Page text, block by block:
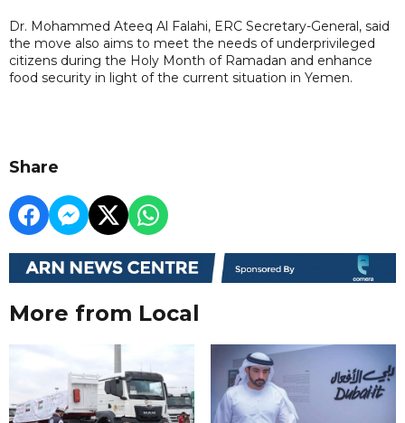
Dr. Mohammed Ateeq Al Falahi, ERC Secretary-General, said
the move also aims to meet the needs of underprivileged
citizens during the Holy Month of Ramadan and enhance
food security in light of the current situation in Yemen.
Share
More from Local